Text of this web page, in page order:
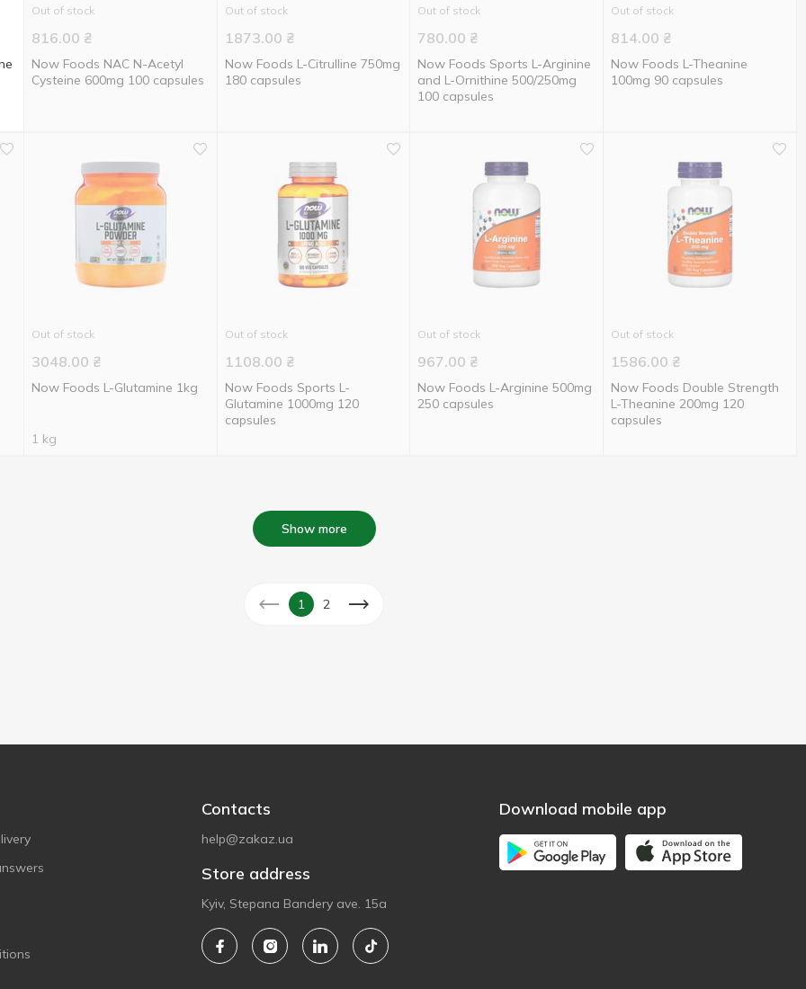
Out of stock
816.00 ₴
Now Foods NAC N-Acetyl
Cysteine 600mg 100 capsules
Out of stock
1873.00 ₴
Now Foods L-Citrulline 750mg
180 capsules
Out of stock
780.00 ₴
Now Foods Sports L-Arginine
and L-Ornithine 500/250mg
100 capsules
Out of stock
814.00 ₴
Now Foods L-Theanine
100mg 90 capsules
Out of stock
3048.00 ₴
Now Foods L-Glutamine 1kg
1 kg
Out of stock
1108.00 ₴
Now Foods Sports L-
Glutamine 1000mg 120
capsules
Out of stock
967.00 ₴
Now Foods L-Arginine 500mg
250 capsules
Out of stock
1586.00 ₴
Now Foods Double Strength
L-Theanine 200mg 120
capsules
Show more
1 2
Contacts
help@zakaz.ua
Store address
Kyiv, Stepana Bandery ave. 15a
Download mobile app